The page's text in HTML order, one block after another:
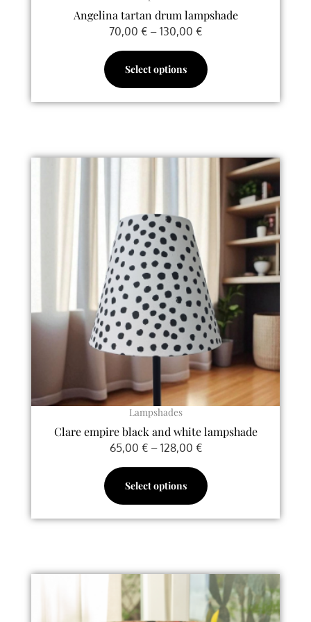
Angelina tartan drum lampshade
70,00 € – 130,00 €
Select options
Lampshades
Clare empire black and white lampshade
65,00 € – 128,00 €
Price
range:
65,00 €
through
Select options
multiple
variants.
The
options
may
be
chosen
on
product
page
Price
range:
70,00 €
has